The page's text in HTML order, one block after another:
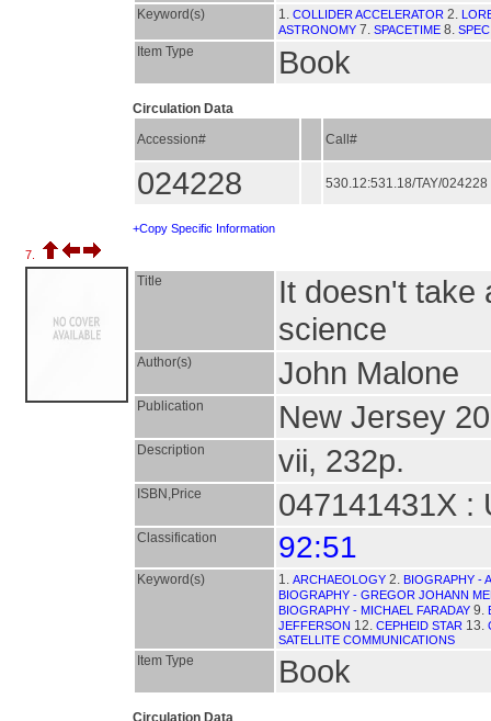
Keyword(s) 1. COLLIDER ACCELERATOR 2.
ASTRONOMY 7. SPACETIME 8.
Item Type Book
Circulation Data
Accession#
Call#
024228 530.12:531.18/TAY/024228
+Copy Specific Information
7.
Title
It doesn't take
science
Author(s) John Malone
Publication New Jersey
Description vii, 232p.
ISBN,Price 047141431X :
Classification 92:51
Keyword(s) 1. ARCHAEOLOGY 2. BIOGRAPHY -
BIOGRAPHY - GREGOR JOHANN
BIOGRAPHY - MICHAEL FARADAY 9.
JEFFERSON 12. CEPHEID STAR 13.
SATELLITE COMMUNICATIONS
Item Type Book
Circulation Data